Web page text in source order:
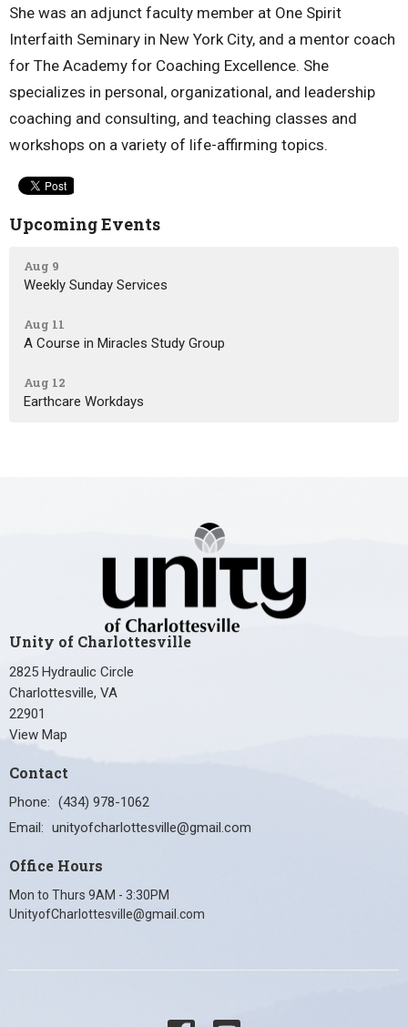
She was an adjunct faculty member at One Spirit
Interfaith Seminary in New York City, and a mentor coach
for The Academy for Coaching Excellence. She
specializes in personal, organizational, and leadership
coaching and consulting, and teaching classes and
workshops on a variety of life-affirming topics.
Upcoming Events
Aug 9
Weekly Sunday Services
Aug 11
A Course in Miracles Study Group
Aug 12
Earthcare Workdays
Unity of Charlottesville
2825 Hydraulic Circle
Charlottesville, VA
22901
View Map
Contact
Phone: (434) 978-1062
Email: unityofcharlottesville@gmail.com
Office Hours
Mon to Thurs 9AM - 3:30PM
UnityofCharlottesville@gmail.com